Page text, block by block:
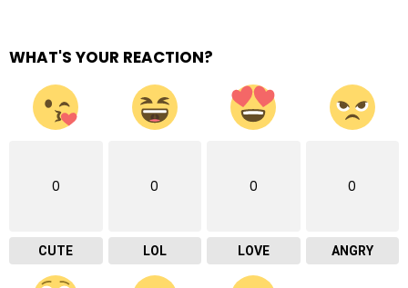
WHAT'S YOUR REACTION?
0
CUTE
0
LOL
0
LOVE
0
ANGRY